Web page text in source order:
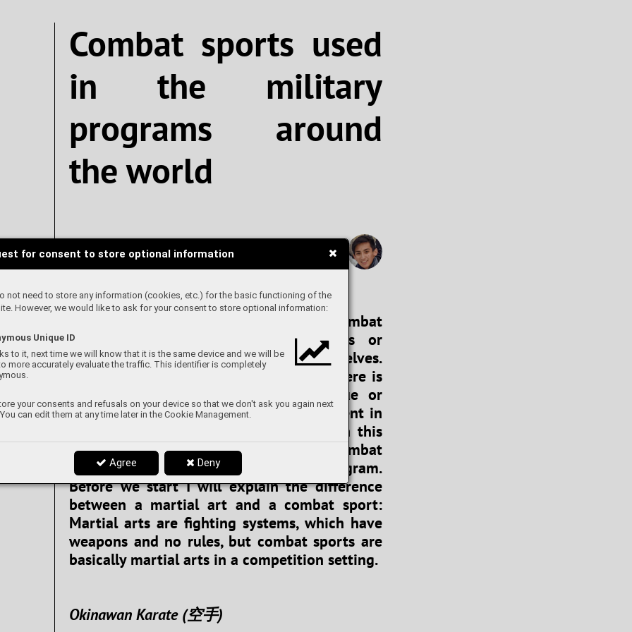
for consent to store optional information
not need to store any information (cookies, etc.) for the basic functioning of the
However, we would like to ask for your consent to store optional information:
Unique ID
to it, next time we will know that it is the same device and we will be
more accurately evaluate the traffic. This identifier is completely
your consents and refusals on your device so that we don't ask you again next
can edit them at any time later in the Cookie Management.
Agree Deny
Combat sports used
in the military
programs around
the world
Written by Kevin
We generally view martial arts and combat
sports as interesting kinds of sports or
perhaps a way to fight or defend ourselves.
Whatever your view of combat sports there is
no denying that an effective technique or
tactic will help soldiers or law enforcement in
times of need. So buckle up, because in this
article we will go through a variety of combat
sports that are parts of a military program.
Before we start I will explain the difference
between a martial art and a combat sport:
Martial arts are fighting systems, which have
weapons and no rules, but combat sports are
basically martial arts in a competition setting.
Okinawan Karate (空手)